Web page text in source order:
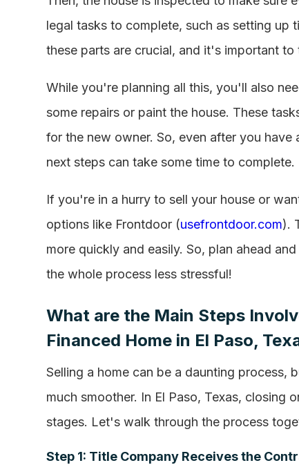
legal tasks to complete, such as setting up
these parts are crucial, and it's important
While you're planning all this, you'll also
some repairs or paint the house. These
for the new owner. So, even after you
next steps can take some time to complete.
If you're in a hurry to sell your house or
options like Frontdoor (usefrontdoor.com).
more quickly and easily. So, plan ahead
the whole process less stressful!
What are the Main Steps
Financed Home in El Paso,
Selling a home can be a daunting process,
much smoother. In El Paso, Texas, closing
stages. Let's walk through the process
Step 1: Title Company Receives the